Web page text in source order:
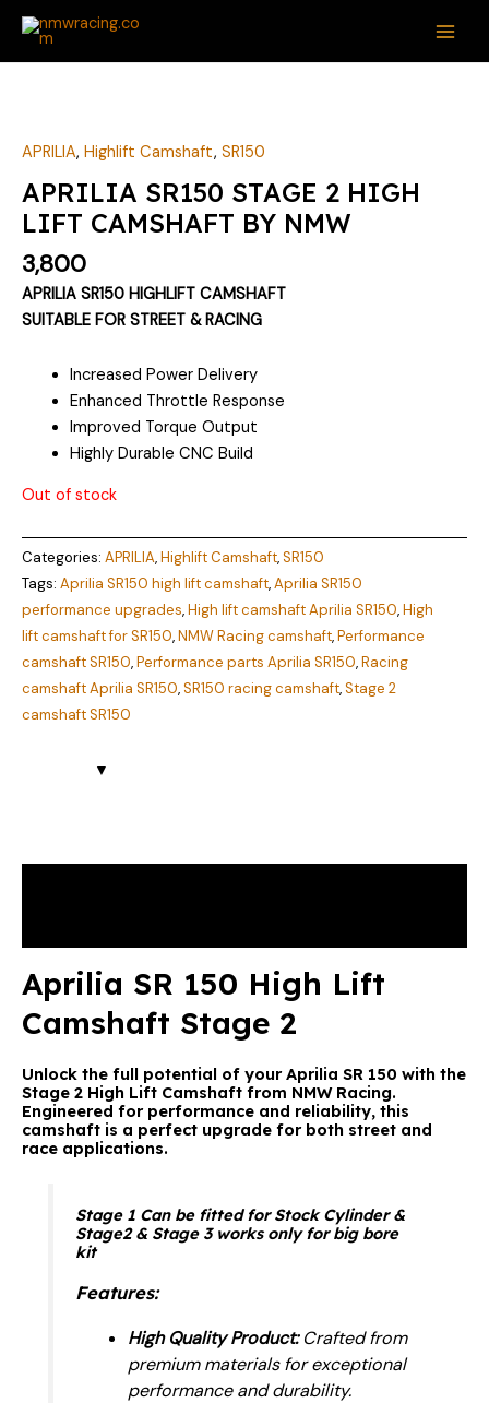
Skip
content
APRILIA, Highlift Camshaft, SR150
APRILIA SR150 STAGE 2 HIGH
LIFT CAMSHAFT BY NMW
3,800
APRILIA SR150 HIGHLIFT CAMSHAFT
SUITABLE FOR STREET & RACING
Increased Power Delivery
Enhanced Throttle Response
Improved Torque Output
Highly Durable CNC Build
Out of stock
Categories: APRILIA,Highlift Camshaft,SR150
Tags: Aprilia SR150 high lift camshaft,Aprilia SR150
performance upgrades,High lift camshaft Aprilia SR150,High
lift camshaft for SR150,NMW Racing camshaft,Performance
camshaft SR150,Performance parts Aprilia SR150,Racing
camshaft Aprilia SR150,SR150 racing camshaft,Stage 2
camshaft SR150
Aprilia SR 150 High Lift
Camshaft Stage 2
Unlock the full potential of your Aprilia SR 150 with the
Stage 2 High Lift Camshaft from NMW Racing.
Engineered for performance and reliability, this
camshaft is a perfect upgrade for both street and
race applications.
Stage 1 Can be fitted for Stock Cylinder &
Stage2 & Stage 3 works only for big bore
kit
Features:
High Quality Product:Crafted from
premium materials for exceptional
performance and durability.